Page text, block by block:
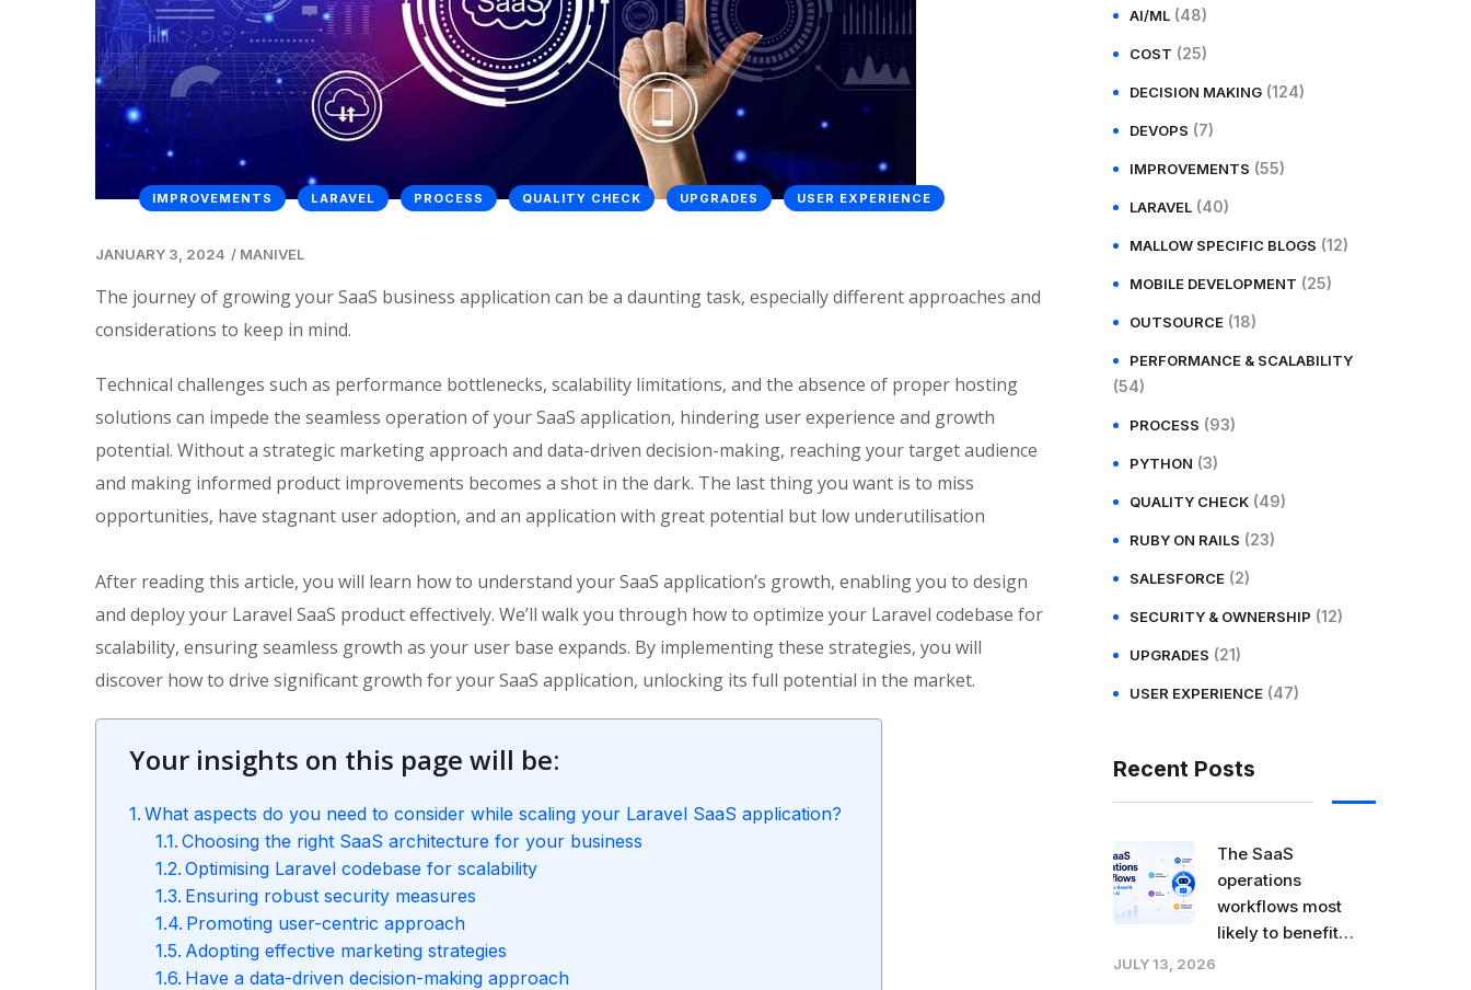
IMPROVEMENTS LARAVEL PROCESS QUALITY CHECK UPGRADES USER EXPERIENCE
JANUARY 3, 2024 / MANIVEL
The journey of growing your SaaS business application can be a daunting task, especially different approaches and
considerations to keep in mind.
Technical challenges such as performance bottlenecks, scalability limitations, and the absence of proper hosting
solutions can impede the seamless operation of your SaaS application, hindering user experience and growth
potential. Without a strategic marketing approach and data-driven decision-making, reaching your target audience
and making informed product improvements becomes a shot in the dark. The last thing you want is to miss
opportunities, have stagnant user adoption, and an application with great potential but low underutilisation
After reading this article, you will learn how to understand your SaaS application’s growth, enabling you to design
and deploy your Laravel SaaS product effectively. We’ll walk you through how to optimize your Laravel codebase for
scalability, ensuring seamless growth as your user base expands. By implementing these strategies, you will
discover how to drive significant growth for your SaaS application, unlocking its full potential in the market.
Your insights on this page will be:
What aspects do you need to consider while scaling your Laravel SaaS application?
Choosing the right SaaS architecture for your business
Optimising Laravel codebase for scalability
Ensuring robust security measures
Promoting user-centric approach
Adopting effective marketing strategies
Have a data-driven decision-making approach
AI/ML (48)
COST (25)
DECISION MAKING (124)
DEVOPS (7)
IMPROVEMENTS (55)
LARAVEL (40)
MALLOW SPECIFIC BLOGS (12)
MOBILE DEVELOPMENT (25)
OUTSOURCE (18)
PERFORMANCE & SCALABILITY
(54)
PROCESS (93)
PYTHON (3)
QUALITY CHECK (49)
RUBY ON RAILS (23)
SALESFORCE (2)
SECURITY & OWNERSHIP (12)
UPGRADES (21)
USER EXPERIENCE (47)
Recent Posts
The SaaS
operations
workflows most
likely to benefit
JULY 13, 2026